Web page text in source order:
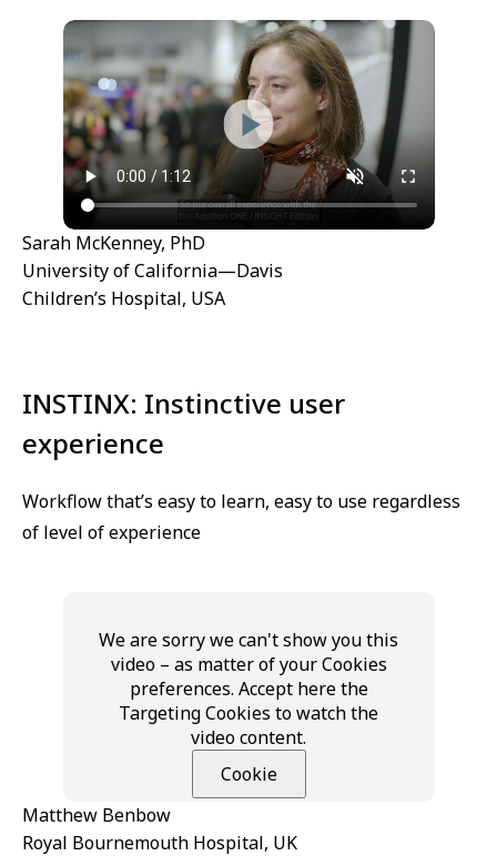
Sarah McKenney, PhD
University of California—Davis
Children’s Hospital, USA
INSTINX: Instinctive user
experience
Workflow that’s easy to learn, easy to use regardless
of level of experience
We are sorry we can't show you this
video – as matter of your Cookies
preferences. Accept here the
Targeting Cookies to watch the
video content.
Cookie
Matthew Benbow
Royal Bournemouth Hospital, UK